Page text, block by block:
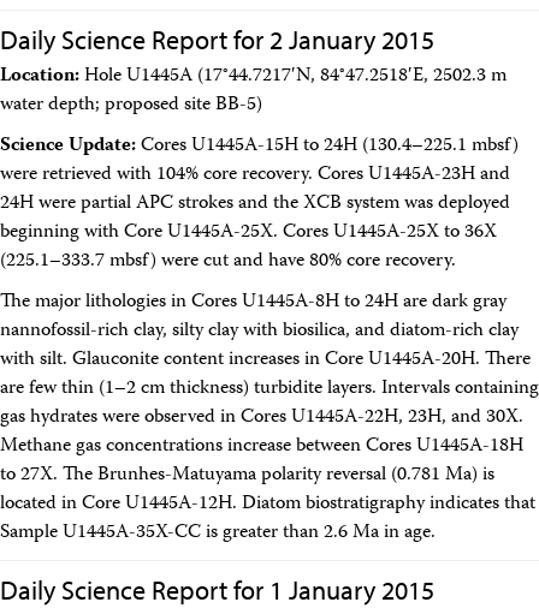
Daily Science Report for 2 January 2015
Location:Hole U1445A (17°44.7217′N, 84°47.2518′E, 2502.3 m
water depth; proposed site BB-5)
Science Update:Cores U1445A-15H to 24H (130.4–225.1 mbsf)
were retrieved with 104% core recovery. Cores U1445A-23H and
24H were partial APC strokes and the XCB system was deployed
beginning with Core U1445A-25X. Cores U1445A-25X to 36X
(225.1–333.7 mbsf) were cut and have 80% core recovery.
The major lithologies in Cores U1445A-8H to 24H are dark gray
nannofossil-rich clay, silty clay with biosilica, and diatom-rich clay
with silt. Glauconite content increases in Core U1445A-20H. There
are few thin (1–2 cm thickness) turbidite layers. Intervals containing
gas hydrates were observed in Cores U1445A-22H, 23H, and 30X.
Methane gas concentrations increase between Cores U1445A-18H
to 27X. The Brunhes-Matuyama polarity reversal (0.781 Ma) is
located in Core U1445A-12H. Diatom biostratigraphy indicates that
Sample U1445A-35X-CC is greater than 2.6 Ma in age.
Daily Science Report for 1 January 2015